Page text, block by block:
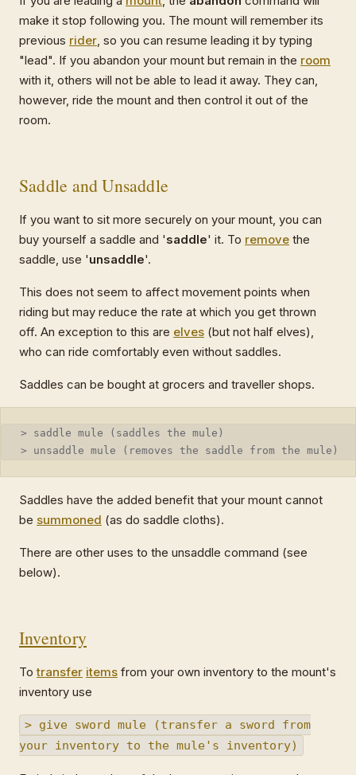
make it stop following you. The mount will remember its
previous rider, so you can resume leading it by typing
"lead". If you abandon your mount but remain in the room
with it, others will not be able to lead it away. They can,
however, ride the mount and then control it out of the
room.
Saddle and Unsaddle
If you want to sit more securely on your mount, you can
buy yourself a saddle and 'saddle' it. To remove the
saddle, use 'unsaddle'.
This does not seem to affect movement points when
riding but may reduce the rate at which you get thrown
off. An exception to this are elves (but not half elves),
who can ride comfortably even without saddles.
Saddles can be bought at grocers and traveller shops.
> saddle mule (saddles the mule)
> unsaddle mule (removes the saddle from the mule)
Saddles have the added benefit that your mount cannot
be summoned (as do saddle cloths).
There are other uses to the unsaddle command (see
below).
Inventory
Totransfer items from your own inventory to the mount's
inventory use
> give sword mule (transfer a sword from
your inventory to the mule's inventory)